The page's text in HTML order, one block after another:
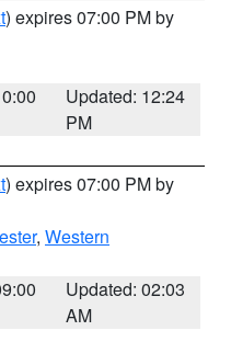
) expires 07:00 PM by
Updated: 12:24
PM
) expires 07:00 PM by
, Western
Updated: 02:03
AM